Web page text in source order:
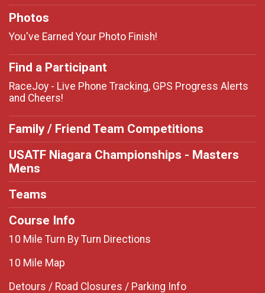
Photos
You've Earned Your Photo Finish!
Find a Participant
RaceJoy - Live Phone Tracking, GPS Progress Alerts
and Cheers!
Family / Friend Team Competitions
USATF Niagara Championships - Masters
Mens
Teams
Course Info
10 Mile Turn By Turn Directions
10 Mile Map
Detours / Road Closures / Parking Info